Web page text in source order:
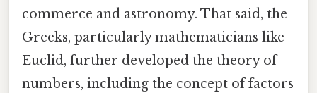
commerce and astronomy. That said, the
Greeks, particularly mathematicians like
Euclid, further developed the theory of
numbers, including the concept of factors